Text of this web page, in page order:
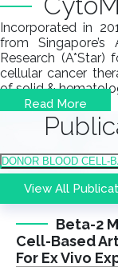
Incorporated in
from
Research (A*Star)
cellular cancer
of solid &
Read More
DONOR BLOOD CELL-
View All
Beta-2
Cell-Based
For Ex Vivo